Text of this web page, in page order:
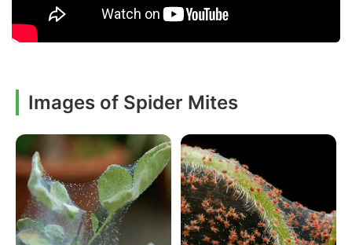
Images of Spider Mites